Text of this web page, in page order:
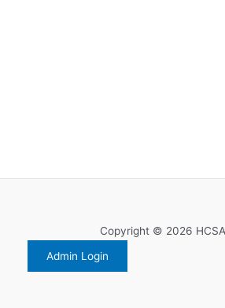
Copyright © 2026
Admin Login